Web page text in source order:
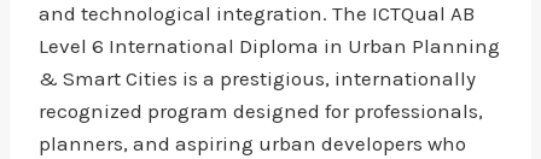
and technological integration. The ICTQual AB
Level 6 International Diploma in Urban Planning
& Smart Cities is a prestigious, internationally
recognized program designed for professionals,
planners, and aspiring urban developers who